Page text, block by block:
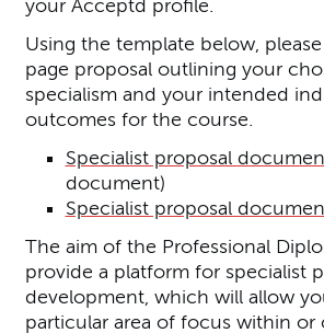
your Acceptd profile.
Using the template below,
page proposal outlining your
specialism and your intended
outcomes for the course.
Specialist proposal
document)
Specialist proposal
The aim of the Professional
provide a platform for specialist
development, which will allow
particular area of focus within